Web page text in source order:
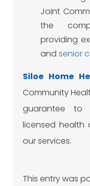
Joint
the
providing
and senior
Siloe Home
Community
guarantee to
licensed health
our services.
This entry was